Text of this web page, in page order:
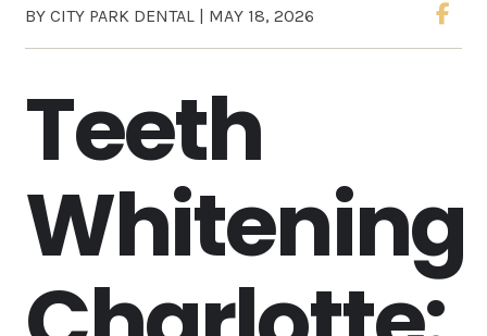
BY CITY PARK DENTAL | MAY 18, 2026
Teeth
Whitening